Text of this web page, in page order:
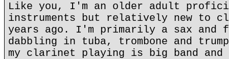
Like you, I'm an older adult
instruments but relatively new to
years ago. I'm primarily a sax and
dabbling in tuba, trombone and
my clarinet playing is big band and